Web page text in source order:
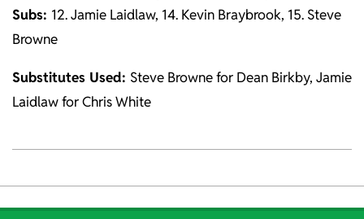
Subs: 12. Jamie Laidlaw, 14. Kevin Braybrook, 15. Steve
Browne
Substitutes Used: Steve Browne for Dean Birkby, Jamie
Laidlaw for Chris White
10-
26